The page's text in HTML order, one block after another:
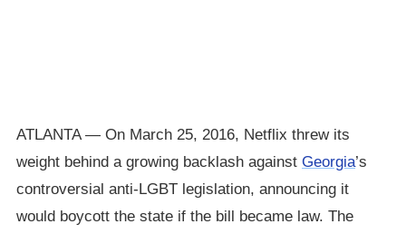
ATLANTA — On March 25, 2016, Netflix threw its
weight behind a growing backlash against Georgia’s
controversial anti-LGBT legislation, announcing it
would boycott the state if the bill became law. The